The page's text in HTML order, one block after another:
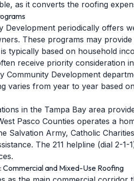
as it converts the roofing
Development periodically offers
These programs may
typically based on household
receive priority consideration
Community Development
varies from year to year based
in the Tampa Bay area
Pasco Counties operates a
Salvation Army, Catholic
The 211 helpline (dial 2-
Commercial and Mixed-Use Roofing